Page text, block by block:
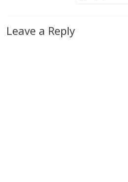
Leave a Reply